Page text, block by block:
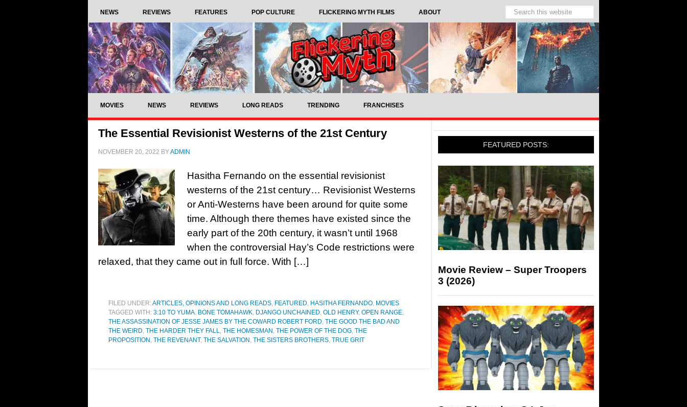
NEWS REVIEWS FEATURES POP CULTURE FLICKERING MYTH FILMS ABOUT
MOVIES NEWS REVIEWS LONG READS TRENDING FRANCHISES
The Essential Revisionist Westerns of the 21st Century
NOVEMBER 20, 2022 BYADMIN
Hasitha Fernando on the essential revisionist
westerns of the 21st century… Revisionist Westerns
or Anti-Westerns have been around for quite some
time. Although there themes have existed since the
early part of the 20th century, it wasn’t until 1968
when the controversial Hay’s Code restrictions were
relaxed, that they came out in full force. With […]
FILED UNDER:ARTICLES, OPINIONS AND LONG READS, FEATURED, HASITHA FERNANDO, MOVIES
TAGGED WITH: 3:10 TO YUMA, BONE TOMAHAWK, DJANGO UNCHAINED, OLD HENRY, OPEN RANGE,
THE ASSASSINATION OF JESSE JAMES BY THE COWARD ROBERT FORD, THE GOOD THE BAD AND
THE WEIRD, THE HARDER THEY FALL, THE HOMESMAN , THE POWER OF THE DOG, THE
PROPOSITION , THE REVENANT, THE SALVATION , THE SISTERS BROTHERS, TRUE GRIT
FEATURED POSTS:
Movie Review – Super Troopers
3 (2026)